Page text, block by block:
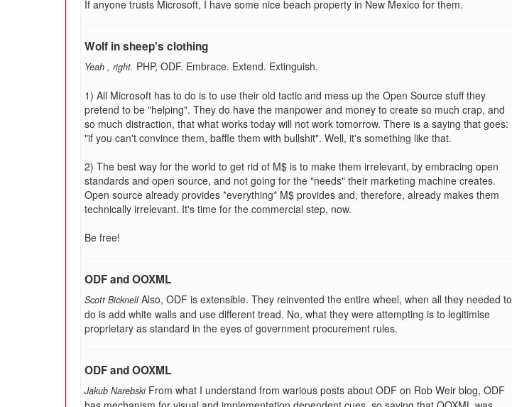
If anyone trusts Microsoft, I have some nice beach property in New Mexico for them.
Wolf in sheep's clothing
Yeah , right. PHP, ODF. Embrace. Extend. Extinguish.
1) All Microsoft has to do is to use their old tactic and mess up the Open Source stuff they
pretend to be "helping". They do have the manpower and money to create so much crap, and
so much distraction, that what works today will not work tomorrow. There is a saying that goes:
"if you can't convince them, baffle them with bullshit". Well, it's something like that.
2) The best way for the world to get rid of M$ is to make them irrelevant, by embracing open
standards and open source, and not going for the "needs" their marketing machine creates.
Open source already provides *everything* M$ provides and, therefore, already makes them
technically irrelevant. It's time for the commercial step, now.
Be free!
ODF and OOXML
Scott Bicknell Also, ODF is extensible. They reinvented the entire wheel, when all they needed to
do is add white walls and use different tread. No, what they were attempting is to legitimise
proprietary as standard in the eyes of government procurement rules.
ODF and OOXML
Jakub Narebski From what I understand from warious posts about ODF on Rob Weir blog, ODF